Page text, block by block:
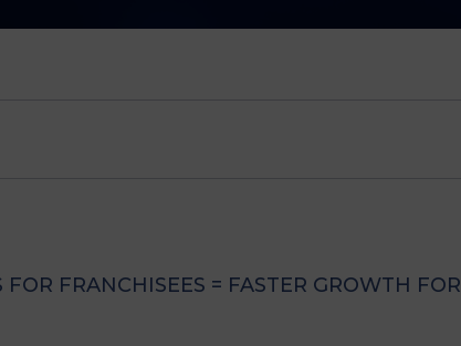
FRANCHISEES = FASTER GROWTH FOR